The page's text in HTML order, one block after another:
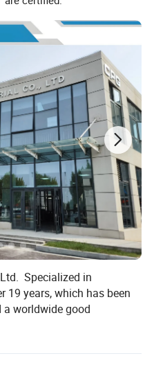
quality for barcodes, text,
and quality control
Specialized in
19 years, which has been
a worldwide good
and printing paper,
Craft Papers, Book